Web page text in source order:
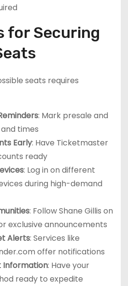
for Securing
seats requires
: Mark presale and
times
Early: Have Ticketmaster
ready
: Log in on different
during high-demand
: Follow Shane Gillis on
exclusive announcements
Alerts: Services like
offer notifications
Information: Have your
ready to expedite